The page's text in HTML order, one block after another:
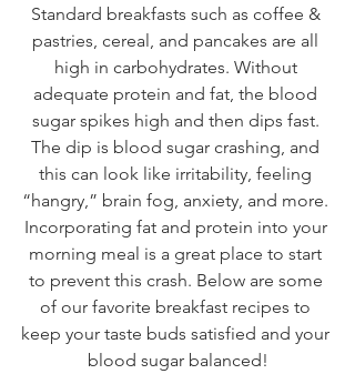
Standard breakfasts such as coffee &
pastries, cereal, and pancakes are all
high in carbohydrates. Without
adequate protein and fat, the blood
sugar spikes high and then dips fast.
The dip is blood sugar crashing, and
this can look like irritability, feeling
“hangry,” brain fog, anxiety, and more.
Incorporating fat and protein into your
morning meal is a great place to start
to prevent this crash. Below are some
of our favorite breakfast recipes to
keep your taste buds satisfied and your
blood sugar balanced!